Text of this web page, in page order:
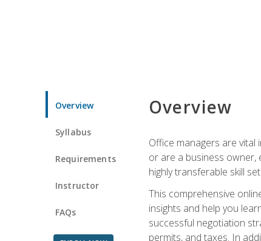
Overview
Syllabus
Requirements
Instructor
FAQs
Overview
Office managers are vital
or are a business owner,
highly transferable skill
This comprehensive
insights and help you
successful negotiation
permits, and taxes. In